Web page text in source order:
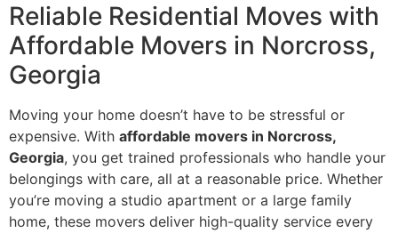
Reliable Residential Moves with
Affordable Movers in Norcross,
Georgia
Moving your home doesn’t have to be stressful or
expensive. With affordable movers in Norcross,
Georgia, you get trained professionals who handle your
belongings with care, all at a reasonable price. Whether
you’re moving a studio apartment or a large family
home, these movers deliver high-quality service every